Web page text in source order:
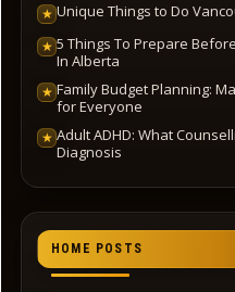
★ Unique Things to Do
★ 5 Things To Prepare
In Alberta
★ Family Budget Planning:
for Everyone
★ Adult ADHD: What
Diagnosis
HOME POSTS